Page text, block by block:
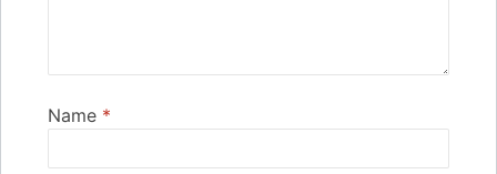
Name *